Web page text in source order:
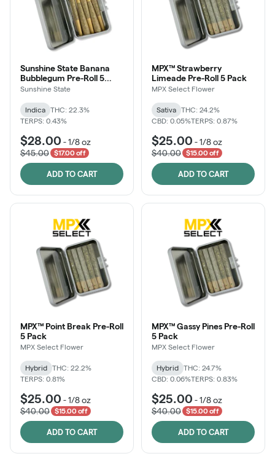
Sunshine State Banana
Bubblegum Pre-Roll 5
Pack
Sunshine State
Indica
THC: 22.3%
TERPS: 0.43%
$28.00 -1/8 oz
$45.00
$17.00 off
ADD TO CART
MPX™ Strawberry
Limeade Pre-Roll 5 Pack
MPX Select Flower
Sativa
THC: 24.2%
CBD: 0.05%TERPS: 0.87%
$25.00 -1/8 oz
$40.00
$15.00 off
ADD TO CART
MPX™ Point Break Pre-Roll
5 Pack
MPX Select Flower
Hybrid
THC: 22.2%
TERPS: 0.81%
$25.00 -1/8 oz
$40.00
$15.00 off
ADD TO CART
MPX™ Gassy Pines Pre-Roll
5 Pack
MPX Select Flower
Hybrid
THC: 24.7%
CBD: 0.06%TERPS: 0.83%
$25.00 -1/8 oz
$40.00
$15.00 off
ADD TO CART